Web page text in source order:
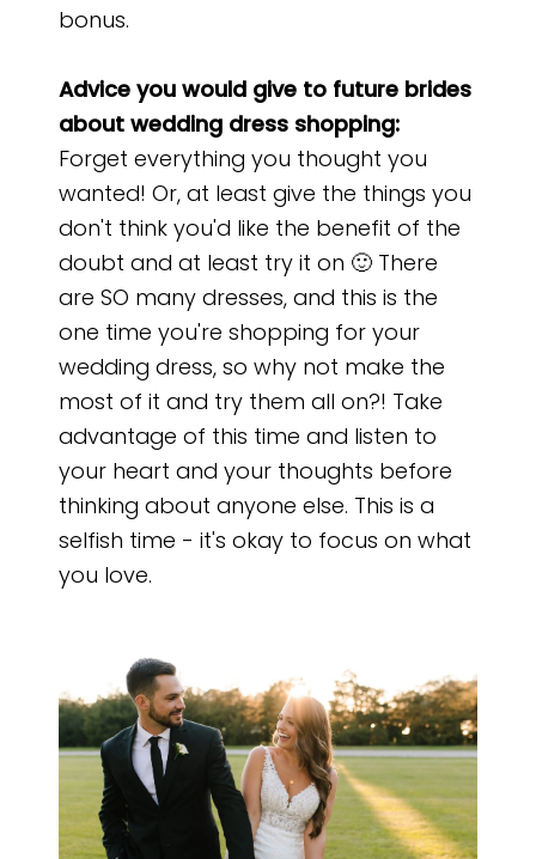
bonus.
Advice you would give to future brides
about wedding dress shopping:
Forget everything you thought you
wanted! Or, at least give the things you
don't think you'd like the benefit of the
doubt and at least try it on 🙂 There
are SO many dresses, and this is the
one time you're shopping for your
wedding dress, so why not make the
most of it and try them all on?! Take
advantage of this time and listen to
your heart and your thoughts before
thinking about anyone else. This is a
selfish time - it's okay to focus on what
you love.